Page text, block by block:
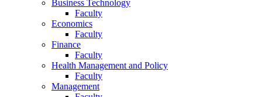
Business Technology
Faculty
Economics
Faculty
Finance
Faculty
Health Management and Policy
Faculty
Management